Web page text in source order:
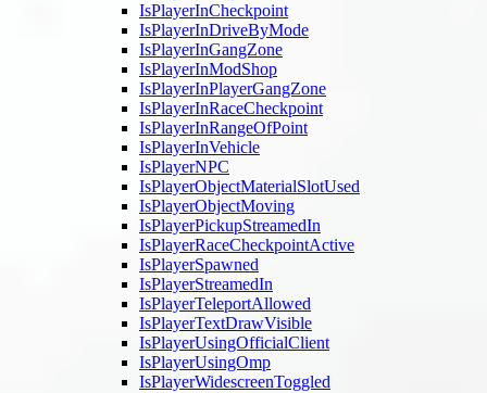
IsPlayerInCheckpoint
IsPlayerInDriveByMode
IsPlayerInGangZone
IsPlayerInModShop
IsPlayerInPlayerGangZone
IsPlayerInRaceCheckpoint
IsPlayerInRangeOfPoint
IsPlayerInVehicle
IsPlayerNPC
IsPlayerObjectMaterialSlotUsed
IsPlayerObjectMoving
IsPlayerPickupStreamedIn
IsPlayerRaceCheckpointActive
IsPlayerSpawned
IsPlayerStreamedIn
IsPlayerTeleportAllowed
IsPlayerTextDrawVisible
IsPlayerUsingOfficialClient
IsPlayerUsingOmp
IsPlayerWidescreenToggled